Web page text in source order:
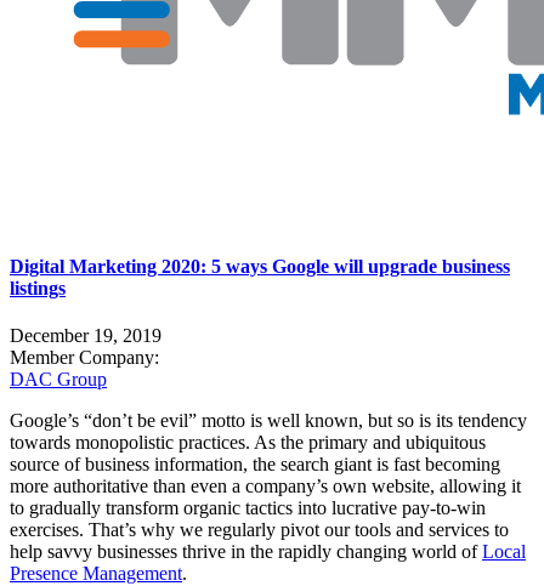
Digital Marketing 2020: 5 ways Google will upgrade business
listings
December 19, 2019
Member Company:
DAC Group
Google’s “don’t be evil” motto is well known, but so is its tendency
towards monopolistic practices. As the primary and ubiquitous
source of business information, the search giant is fast becoming
more authoritative than even a company’s own website, allowing it
to gradually transform organic tactics into lucrative pay-to-win
exercises. That’s why we regularly pivot our tools and services to
help savvy businesses thrive in the rapidly changing world ofLocal
Presence Management.